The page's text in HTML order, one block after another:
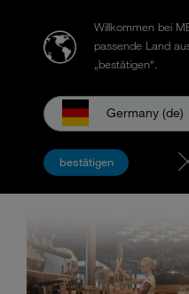
Willkommen bei
passende Land
„bestätigen“.
Germany (de)
bestätigen